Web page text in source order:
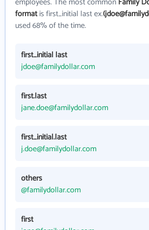
formatis first_initial last ex.
used 68% of the time.
first_initial last
jdoe@familydollar.com
first.last
jane.doe@familydollar.com
first_initial.last
j.doe@familydollar.com
others
@familydollar.com
first